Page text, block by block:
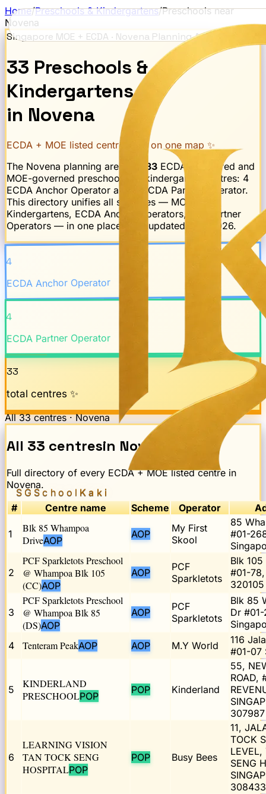
SGSchool Kaki
Home/Preschools & Kindergartens/Preschools near
Novena
Singapore MOE + ECDA · NovenaPlanning Area
33 Preschools &
Kindergartens
in Novena
ECDA + MOE listed centres · all on one map ✨
The Novena planning area has 33ECDA-registered and
MOE-governed preschool and kindergarten centres: 4
ECDA Anchor Operator and 4 ECDA Partner Operator.
This directory unifies all schemes — MOE
Kindergartens, ECDA Anchor Operators, and Partner
Operators — in one place. Last updated
May 2026.
4
ECDA Anchor Operator
4
ECDA Partner Operator
33
total centres ✨
All33centres ·Novena
All 33 centresin Novena
Full directory of every ECDA + MOE listed centre in
Novena.
#
Centre name Scheme Operator
1
Blk 85 Whampoa
DriveAOP
AOP
My First
Skool
85
#01-
2
PCF Sparkletots Preschool
@ Whampoa Blk 105
(CC)AOP
AOP
PCF
Sparkletots
Blk 105
#01-
320105
3
PCF Sparkletots Preschool
@ Whampoa Blk 85
(DS)AOP
AOP
PCF
Sparkletots
Blk 85
Dr
4
Tenteram PeakAOP AOP M.Y World
116
#01-07
5
KINDERLAND
PRESCHOOLPOP
POP Kinderland
55,
ROAD,
307987
6
LEARNING VISION
TAN TOCK SENG
HOSPITALPOP
POP Busy Bees
11,
TOCK
LEVEL,
SENG
308433